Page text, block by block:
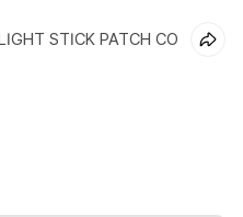
STICK PATCH CO